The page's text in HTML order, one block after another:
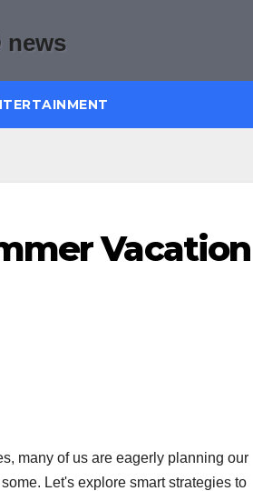
Vacation
many of us are eagerly planning our
Let's explore smart strategies to